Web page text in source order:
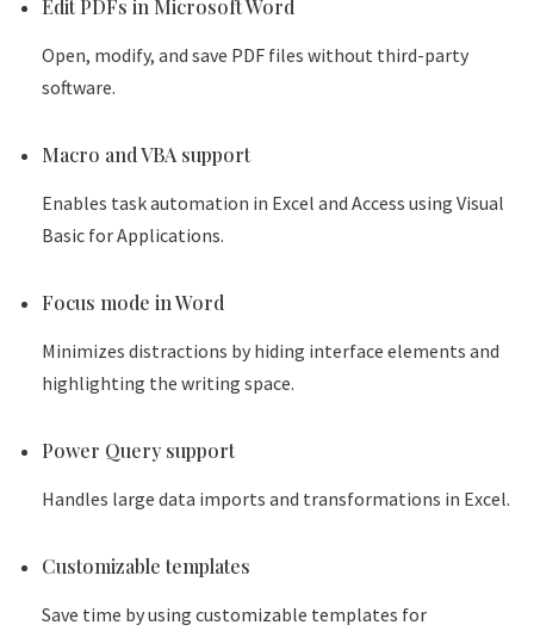
Edit PDFs in Microsoft Word
Open, modify, and save PDF files without third-party
software.
Macro and VBA support
Enables task automation in Excel and Access using Visual
Basic for Applications.
Focus mode in Word
Minimizes distractions by hiding interface elements and
highlighting the writing space.
Power Query support
Handles large data imports and transformations in Excel.
Customizable templates
Save time by using customizable templates for